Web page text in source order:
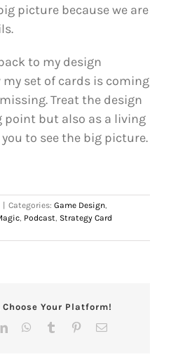
picture because we are
to my design
set of cards is coming
Treat the design
point but also as a living
to see the big picture.
Categories: Game Design,
, Podcast, Strategy Card
Your Platform!
LinkedInWhatsApp
Tumblr PinterestEmail